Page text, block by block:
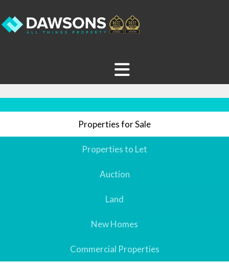
Properties for Sale
Properties to Let
Auction
Land
New Homes
Commercial Properties